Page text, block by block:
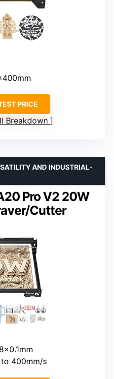
PRICE
Breakdown
Pro V2 20W
Cutter
AND INDUSTRIAL-
to 400mm/s